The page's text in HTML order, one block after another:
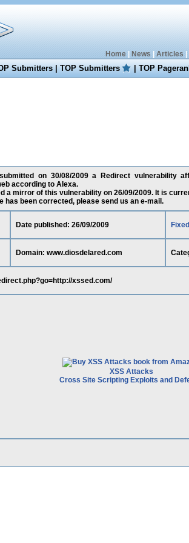
Home| News Articles
Submitters|TOP Submitters |TOP
on 30/08/2009 a Redirect vulnerability
according to Alexa.
a mirror of this vulnerability on 26/09/2009. It is
has been corrected, please send us an e-mail.
Date published: 26/09/2009
Domain: www.diosdelared.com
xssed.com/
XSS Attacks
Cross Site Scripting Exploits and